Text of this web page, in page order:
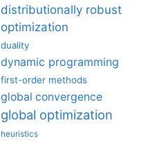
distributionally robust
optimization
duality
dynamic programming
first-order methods
global convergence
global optimization
heuristics